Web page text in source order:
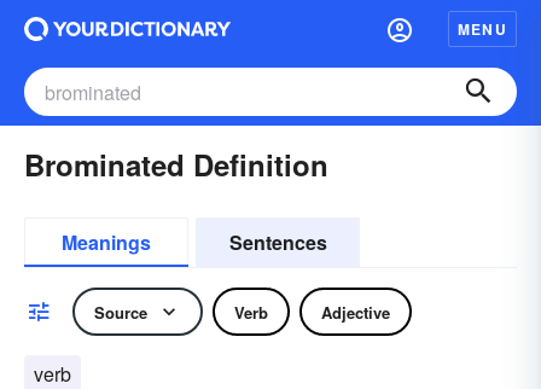
MENU
Brominated Definition
Meanings Sentences
Source Verb Adjective
verb